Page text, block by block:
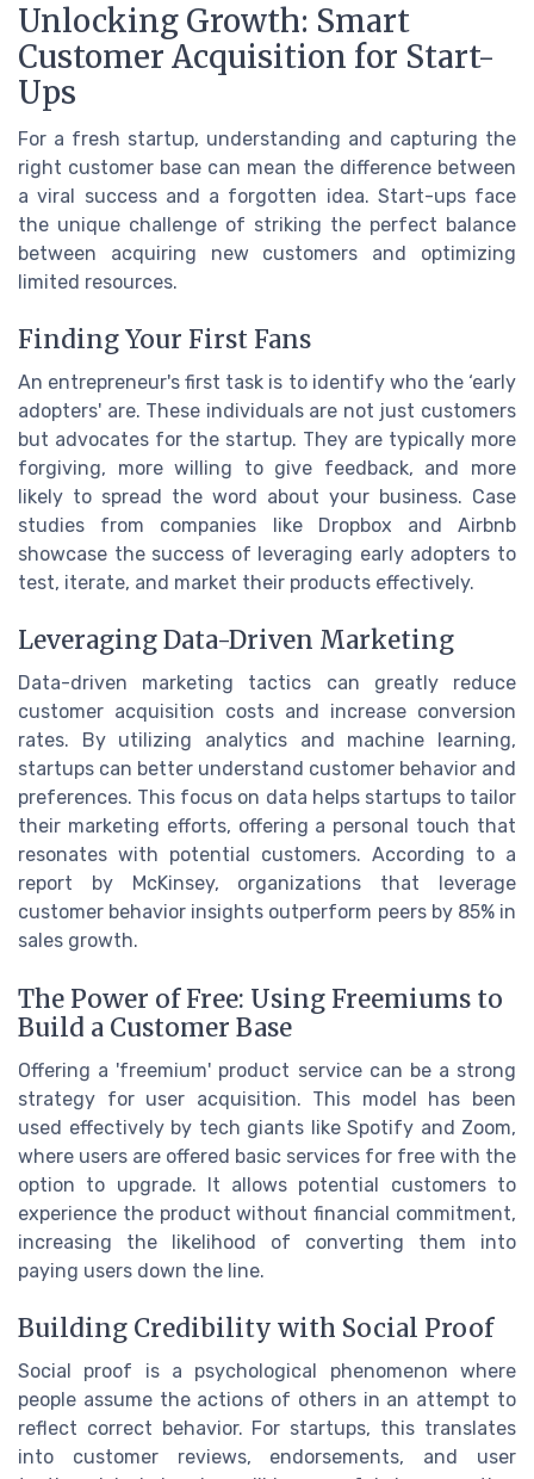
Unlocking Growth: Smart
Customer Acquisition for Start-
Ups
For a fresh startup, understanding and capturing the
right customer base can mean the difference between
a viral success and a forgotten idea. Start-ups face
the unique challenge of striking the perfect balance
between acquiring new customers and optimizing
limited resources.
Finding Your First Fans
An entrepreneur's first task is to identify who the ‘early
adopters' are. These individuals are not just customers
but advocates for the startup. They are typically more
forgiving, more willing to give feedback, and more
likely to spread the word about your business. Case
studies from companies like Dropbox and Airbnb
showcase the success of leveraging early adopters to
test, iterate, and market their products effectively.
Leveraging Data-Driven Marketing
Data-driven marketing tactics can greatly reduce
customer acquisition costs and increase conversion
rates. By utilizing analytics and machine learning,
startups can better understand customer behavior and
preferences. This focus on data helps startups to tailor
their marketing efforts, offering a personal touch that
resonates with potential customers. According to a
report by McKinsey, organizations that leverage
customer behavior insights outperform peers by 85% in
sales growth.
The Power of Free: Using Freemiums to
Build a Customer Base
Offering a 'freemium' product service can be a strong
strategy for user acquisition. This model has been
used effectively by tech giants like Spotify and Zoom,
where users are offered basic services for free with the
option to upgrade. It allows potential customers to
experience the product without financial commitment,
increasing the likelihood of converting them into
paying users down the line.
Building Credibility with Social Proof
Social proof is a psychological phenomenon where
people assume the actions of others in an attempt to
reflect correct behavior. For startups, this translates
into customer reviews, endorsements, and user